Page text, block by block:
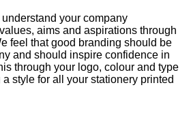
your company
aims and aspirations through
feel that good branding should be
and should inspire confidence in
through your logo, colour and type
style for all your stationery printed